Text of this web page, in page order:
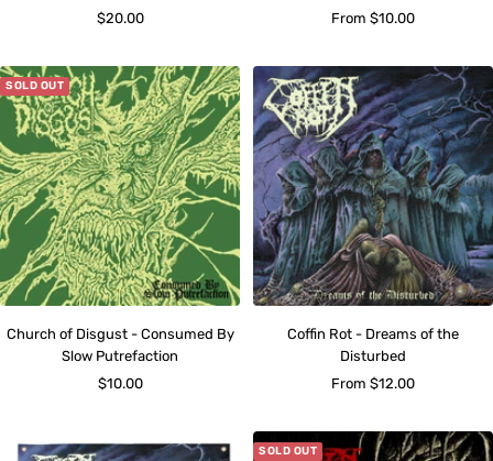
Sale
$20.00
Sale
From $10.00
SOLD OUT
Church of Disgust - Consumed By
Slow Putrefaction
Sale
$10.00
Coffin Rot - Dreams of the
Disturbed
Sale
From $12.00
SOLD OUT